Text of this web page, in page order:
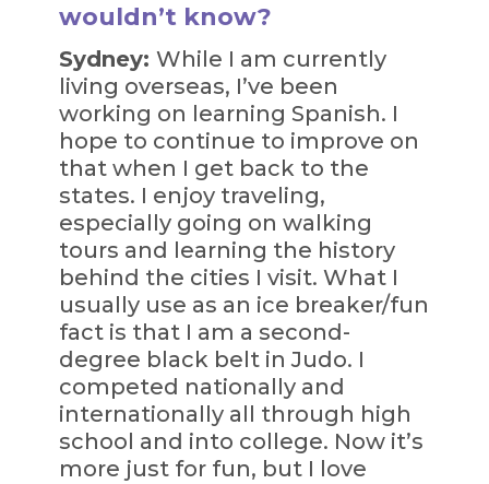
wouldn’t know?
Sydney: While I am currently
living overseas, I’ve been
working on learning Spanish. I
hope to continue to improve on
that when I get back to the
states. I enjoy traveling,
especially going on walking
tours and learning the history
behind the cities I visit. What I
usually use as an ice breaker/fun
fact is that I am a second-
degree black belt in Judo. I
competed nationally and
internationally all through high
school and into college. Now it’s
more just for fun, but I love